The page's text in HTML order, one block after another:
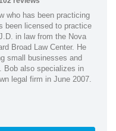
who has been practicing
been licensed to practice
in law from the Nova
Broad Law Center. He
small businesses and
Bob also specializes in
legal firm in June 2007.